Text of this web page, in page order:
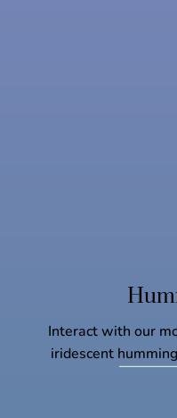
Interact with our
iridescent